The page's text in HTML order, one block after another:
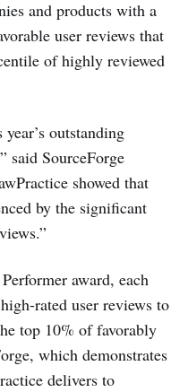
and products with a
user reviews that
of highly reviewed
outstanding
said SourceForge
showed that
by the significant
award, each
rated user reviews to
top 10% of favorably
which demonstrates
delivers to